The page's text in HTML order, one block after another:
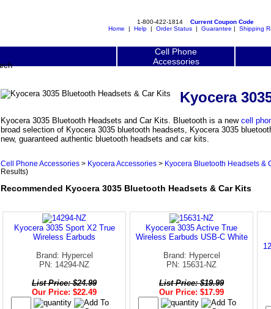
1-800-422-1814 Current Coupon Code
Home | Help| Order Status| Guarantee | Shipping
Cell Phone
Accessories
Kyocera
Kyocera 3035 Bluetooth Headsets and Car Kits. Bluetooth is a new cell
broad selection of Kyocera 3035 bluetooth headsets, Kyocera 3035
new, guaranteed authentic bluetooth headsets and car kits.
Cell Phone Accessories > Kyocera Accessories > Kyocera Bluetooth Headsets &
Results)
Recommended Kyocera 3035 Bluetooth Headsets & Car Kits
Kyocera 3035 Sport X2 True
Wireless Earbuds
Brand: Hypercel
PN: 14294-NZ
List Price: $24.99
Our Price: $22.49
Kyocera 3035 Active True
Wireless Earbuds USB-C White
Brand: Hypercel
PN: 15631-NZ
List Price: $19.99
Our Price: $17.99